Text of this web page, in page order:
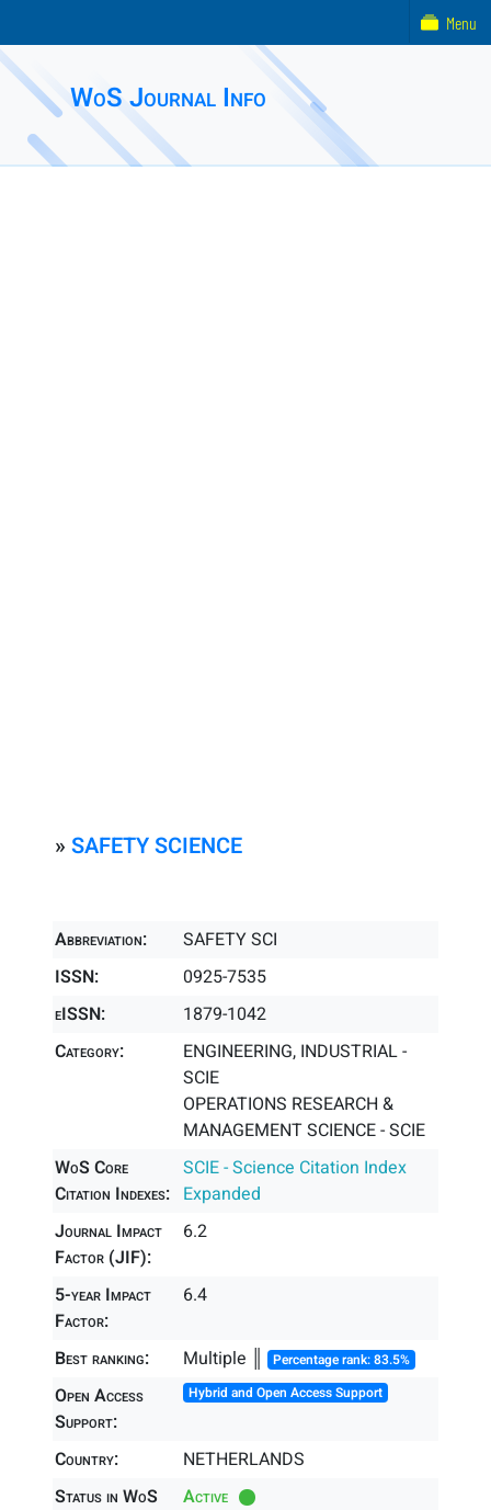
WoS Journal Info
» SAFETY SCIENCE
Abbreviation:
SAFETY SCI
ISSN:
0925-7535
eISSN:
1879-1042
Category:
ENGINEERING, INDUSTRIAL -
SCIE
OPERATIONS RESEARCH &
MANAGEMENT SCIENCE - SCIE
WoS Core
Citation Indexes:
SCIE - Science Citation Index
Expanded
Journal Impact
Factor (JIF):
6.2
5-year Impact
Factor:
6.4
Best ranking: Multiple ║ Percentage rank: 83.5%
Open Access
Support:
Hybrid and Open Access Support
Country:
NETHERLANDS
Status in WoS
Active
Menu